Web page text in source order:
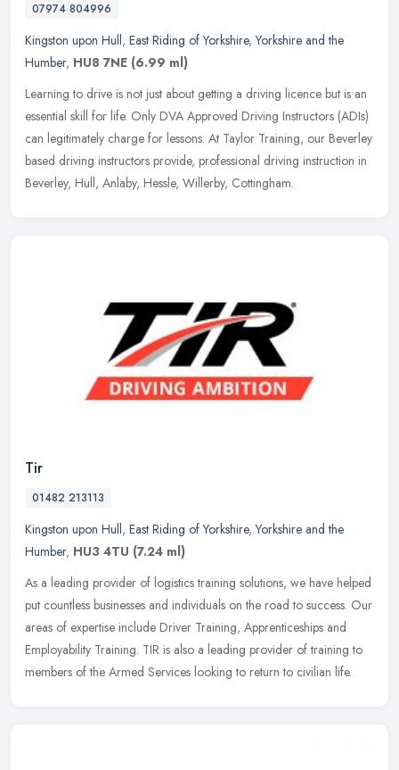
07974 804996
Kingston upon Hull, East Riding of Yorkshire,Yorkshire and the
Humber, HU8 7NE (6.99 ml)
Learning to drive is not just about getting a driving licence but is an
essential skill for life. Only DVA Approved Driving Instructors (ADIs)
can legitimately charge for lessons. At Taylor Training, our Beverley
based driving instructors provide, professional driving instruction in
Beverley, Hull, Anlaby, Hessle, Willerby, Cottingham.
Tir
01482 213113
Kingston upon Hull, East Riding of Yorkshire,Yorkshire and the
Humber, HU3 4TU (7.24 ml)
As a leading provider of logistics training solutions, we have helped
put countless businesses and individuals on the road to success. Our
areas of expertise include Driver Training, Apprenticeships and
Employability Training. TIR is also a leading provider of training to
members of the Armed Services looking to return to civilian life.